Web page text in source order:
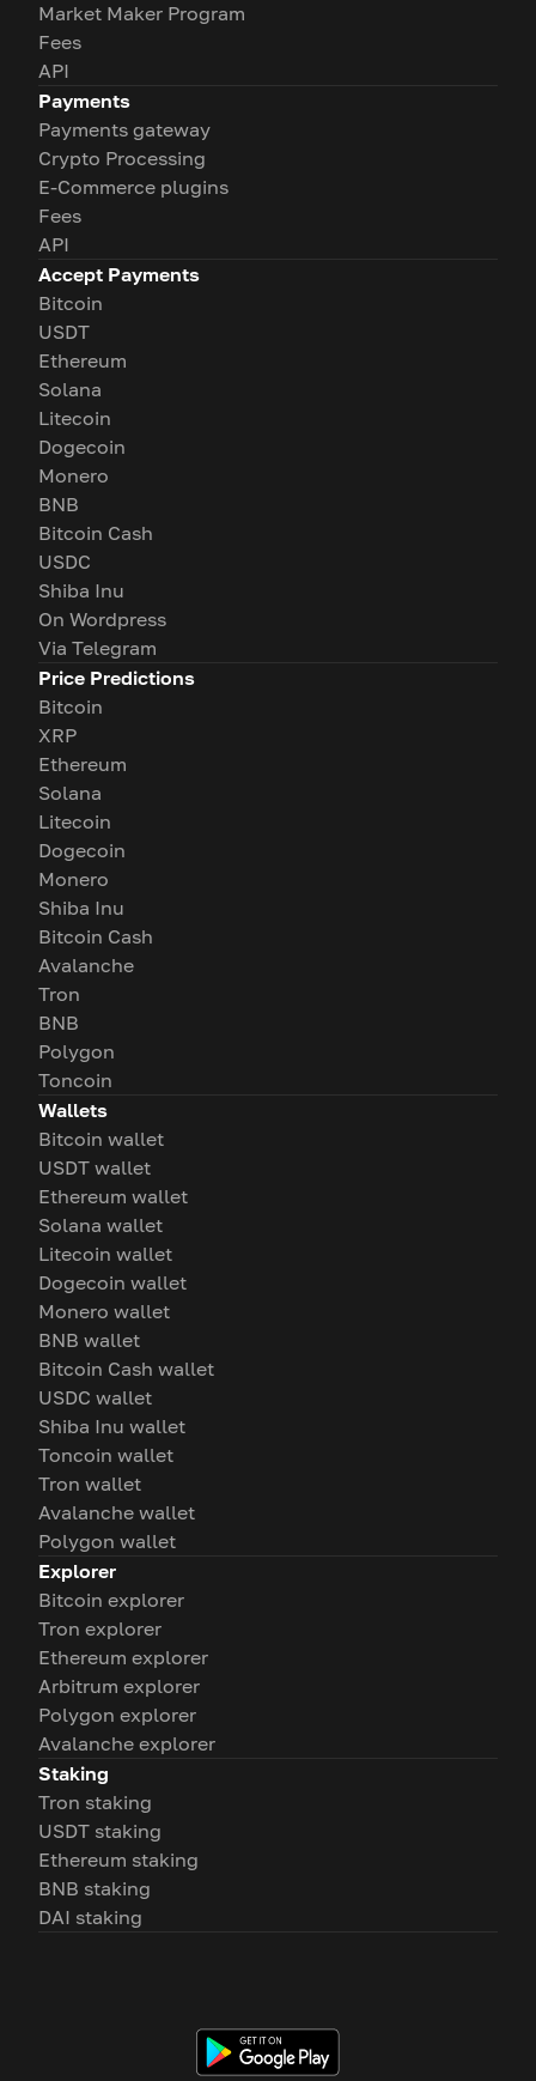
Market Maker Program
Fees
API
Payments
Payments gateway
Crypto Processing
E-Commerce plugins
Fees
API
Accept Payments
Bitcoin
USDT
Ethereum
Solana
Litecoin
Dogecoin
Monero
BNB
Bitcoin Cash
USDC
Shiba Inu
On Wordpress
Via Telegram
Price Predictions
Bitcoin
XRP
Ethereum
Solana
Litecoin
Dogecoin
Monero
Shiba Inu
Bitcoin Cash
Avalanche
Tron
BNB
Polygon
Toncoin
Wallets
Bitcoin wallet
USDT wallet
Ethereum wallet
Solana wallet
Litecoin wallet
Dogecoin wallet
Monero wallet
BNB wallet
Bitcoin Cash wallet
USDC wallet
Shiba Inu wallet
Toncoin wallet
Tron wallet
Avalanche wallet
Polygon wallet
Explorer
Bitcoin explorer
Tron explorer
Ethereum explorer
Arbitrum explorer
Polygon explorer
Avalanche explorer
Staking
Tron staking
USDT staking
Ethereum staking
BNB staking
DAI staking